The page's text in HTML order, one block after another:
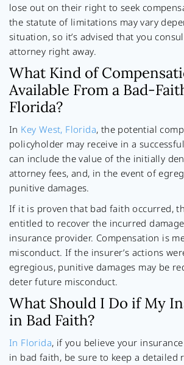
lose out on their right to seek
the statute of limitations may vary
situation, so it’s advised that you
attorney right away.
What Kind of
Available From a Bad-
Florida?
In Key West, Florida, the potential
policyholder may receive in a
can include the value of the initially
attorney fees, and, in the event of
punitive damages.
If it is proven that bad faith occurred,
entitled to recover the incurred
insurance provider. Compensation is
misconduct. If the insurer’s actions
egregious, punitive damages may be
deter future misconduct.
What Should I Do if My
in Bad Faith?
In Florida, if you believe your
in bad faith, be sure to keep a detailed